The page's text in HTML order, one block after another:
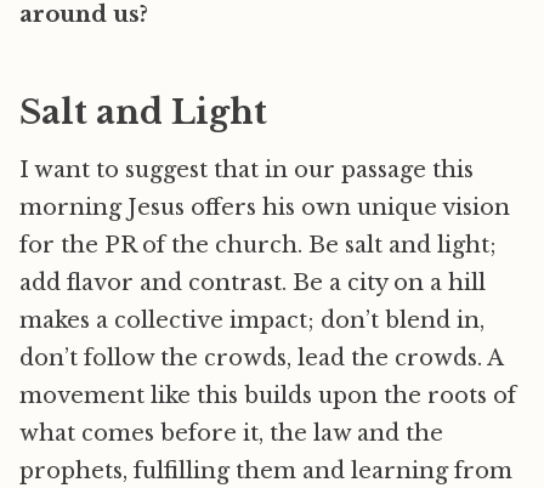
around us?
Salt and Light
I want to suggest that in our passage this
morning Jesus offers his own unique vision
for the PR of the church. Be salt and light;
add flavor and contrast. Be a city on a hill
makes a collective impact; don’t blend in,
don’t follow the crowds, lead the crowds. A
movement like this builds upon the roots of
what comes before it, the law and the
prophets, fulfilling them and learning from